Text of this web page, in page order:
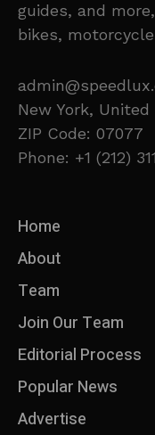
guides, and
bikes,
New York,
ZIP Code: 07077
Phone: +1 (212)
Home
About
Team
Join Our Team
Editorial Process
Popular News
Advertise